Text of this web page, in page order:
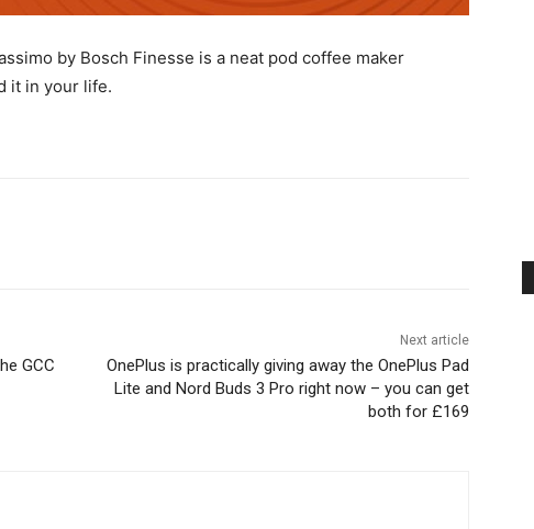
by Bosch Finesse is a neat pod coffee maker
it in your life.
GCC
Next article
OnePlus is practically giving away the OnePlus Pad
Lite and Nord Buds 3 Pro right now – you can get
both for £169